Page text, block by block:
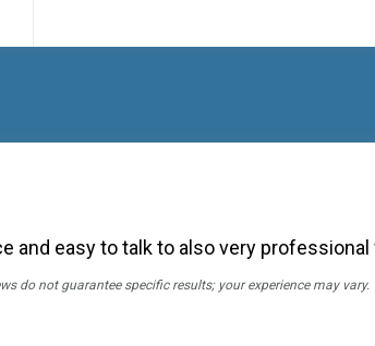
and easy to talk to also very
do not guarantee specific results; your experience may vary.